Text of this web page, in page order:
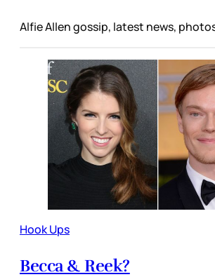
Alfie Allen gossip, latest news,
Hook Ups
Becca & Reek?